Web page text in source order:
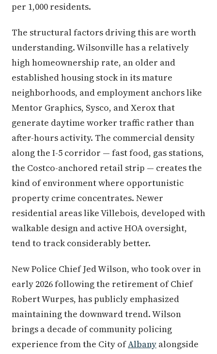
per 1,000 residents.
The structural factors driving this are worth
understanding. Wilsonville has a relatively
high homeownership rate, an older and
established housing stock in its mature
neighborhoods, and employment anchors like
Mentor Graphics, Sysco, and Xerox that
generate daytime worker traffic rather than
after-hours activity. The commercial density
along the I-5 corridor — fast food, gas stations,
the Costco-anchored retail strip — creates the
kind of environment where opportunistic
property crime concentrates. Newer
residential areas like Villebois, developed with
walkable design and active HOA oversight,
tend to track considerably better.
New Police Chief Jed Wilson, who took over in
early 2026 following the retirement of Chief
Robert Wurpes, has publicly emphasized
maintaining the downward trend. Wilson
brings a decade of community policing
experience from the City ofAlbany alongside